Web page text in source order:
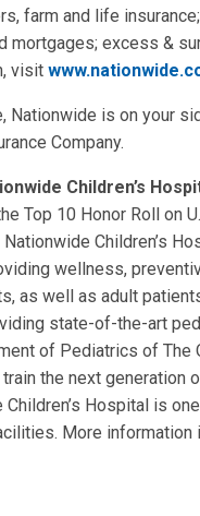
farm and life
mortgages; excess &
visit
Nationwide is on your
Company.
Children’s
Top 10 Honor Roll on
Nationwide Children’s
wellness,
as well as adult
state-of-the-art
of Pediatrics of The
the next generation
Children’s Hospital is
More information